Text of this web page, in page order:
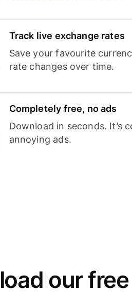
Track live exchange rates
Save your favourite
rate changes over time.
Completely free, no ads
Download in seconds. It’s
annoying ads.
our